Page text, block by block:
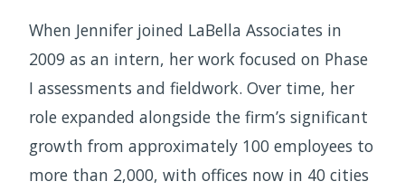
When Jennifer joined LaBella Associates in
2009 as an intern, her work focused on Phase
I assessments and fieldwork. Over time, her
role expanded alongside the firm’s significant
growth from approximately 100 employees to
more than 2,000, with offices now in 40 cities